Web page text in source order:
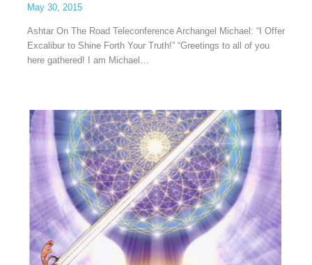
May 30, 2015
Ashtar On The Road Teleconference Archangel Michael: “I Offer
Excalibur to Shine Forth Your Truth!” “Greetings to all of you
here gathered! I am Michael…